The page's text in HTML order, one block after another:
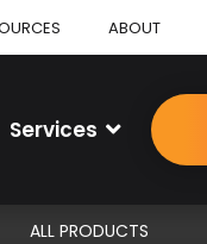
ABOUT
Services
ALL PRODUCTS